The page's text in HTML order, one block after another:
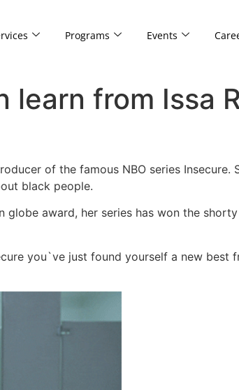
Programs Events
learn from Issa
of the famous NBO series
black people.
globe award, her series has won the
you`ve just found yourself a new